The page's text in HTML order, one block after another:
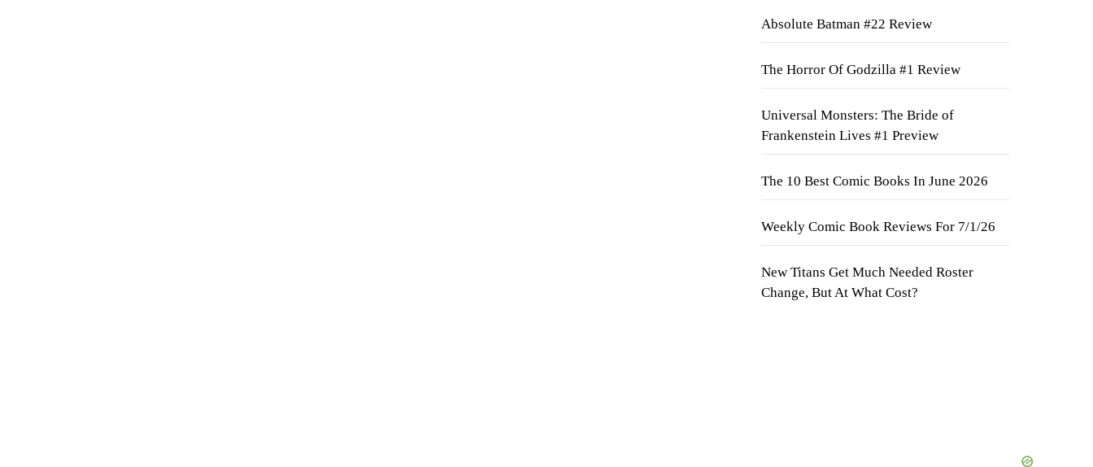
Absolute Batman #22 Review
The Horror Of Godzilla #1 Review
Universal Monsters: The Bride of
Frankenstein Lives #1 Preview
The 10 Best Comic Books In June 2026
Weekly Comic Book Reviews For 7/1/26
New Titans Get Much Needed Roster
Change, But At What Cost?